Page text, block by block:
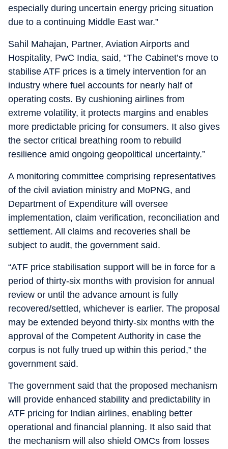
especially during uncertain energy pricing situation
due to a continuing Middle East war.”
Sahil Mahajan, Partner, Aviation Airports and
Hospitality, PwC India, said, “The Cabinet’s move to
stabilise ATF prices is a timely intervention for an
industry where fuel accounts for nearly half of
operating costs. By cushioning airlines from
extreme volatility, it protects margins and enables
more predictable pricing for consumers. It also gives
the sector critical breathing room to rebuild
resilience amid ongoing geopolitical uncertainty.”
A monitoring committee comprising representatives
of the civil aviation ministry and MoPNG, and
Department of Expenditure will oversee
implementation, claim verification, reconciliation and
settlement. All claims and recoveries shall be
subject to audit, the government said.
“ATF price stabilisation support will be in force for a
period of thirty-six months with provision for annual
review or until the advance amount is fully
recovered/settled, whichever is earlier. The proposal
may be extended beyond thirty-six months with the
approval of the Competent Authority in case the
corpus is not fully trued up within this period,” the
government said.
The government said that the proposed mechanism
will provide enhanced stability and predictability in
ATF pricing for Indian airlines, enabling better
operational and financial planning. It also said that
the mechanism will also shield OMCs from losses